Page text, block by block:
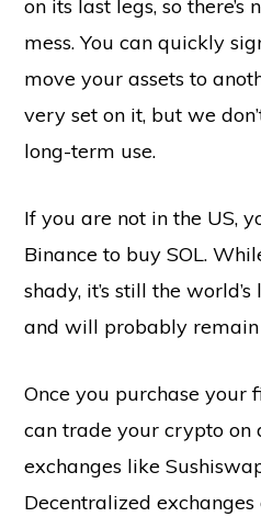
on its last legs, so
mess. You can quickly
move your assets to
very set on it, but we
long-term use.
If you are not in the US,
Binance to buy SOL.
shady, it’s still the
and will probably
Once you purchase your
can trade your crypto on
exchanges like
Decentralized